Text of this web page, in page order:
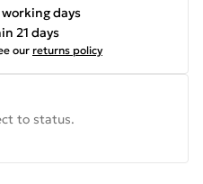
days
21 days
our returns policy
to status.